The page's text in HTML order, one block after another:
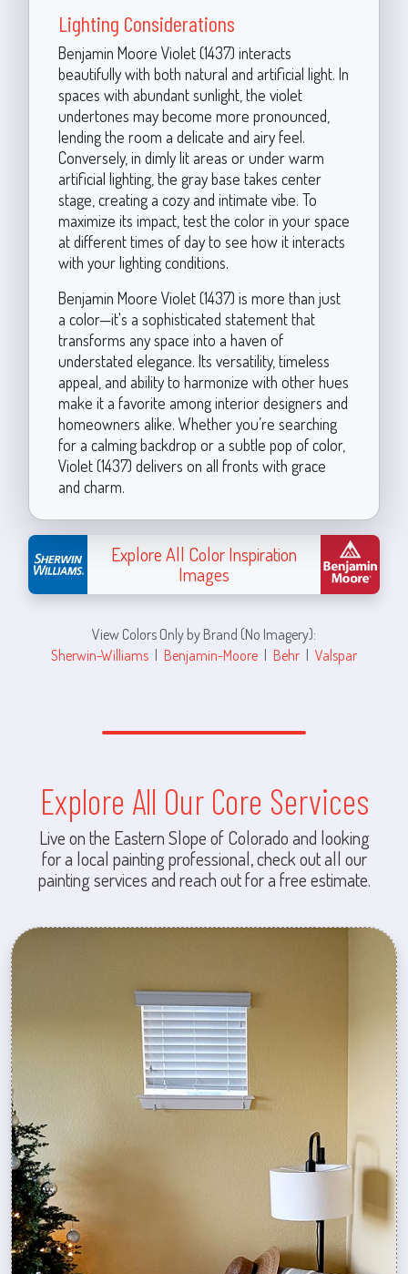
Lighting Considerations
Benjamin Moore Violet (1437) interacts
beautifully with both natural and artificial light. In
spaces with abundant sunlight, the violet
undertones may become more pronounced,
lending the room a delicate and airy feel.
Conversely, in dimly lit areas or under warm
artificial lighting, the gray base takes center
stage, creating a cozy and intimate vibe. To
maximize its impact, test the color in your space
at different times of day to see how it interacts
with your lighting conditions.
Benjamin Moore Violet (1437) is more than just
a color—it's a sophisticated statement that
transforms any space into a haven of
understated elegance. Its versatility, timeless
appeal, and ability to harmonize with other hues
make it a favorite among interior designers and
homeowners alike. Whether you’re searching
for a calming backdrop or a subtle pop of color,
Violet (1437) delivers on all fronts with grace
and charm.
Explore All Color Inspiration
Images
View Colors Only by Brand (No Imagery):
Sherwin-Williams | Benjamin-Moore | Behr | Valspar
Explore All Our Core Services
Live on the Eastern Slope of Colorado and looking
for a local painting professional, check out all our
painting services and reach out for a free estimate.